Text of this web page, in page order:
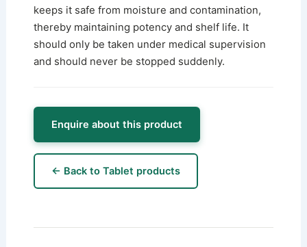
keeps it safe from moisture and contamination,
thereby maintaining potency and shelf life. It
should only be taken under medical supervision
and should never be stopped suddenly.
Enquire about this product
← Back to Tablet products